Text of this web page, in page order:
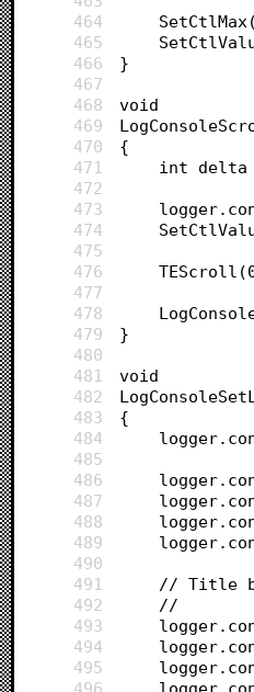
464
465
466
}
467
468
void
469
470
{
471
int
472
473
474
475
476
477
478
479
}
480
481
void
482
483
484
485
486
487
488
489
490
491
// Title
492
	//
493
494
495